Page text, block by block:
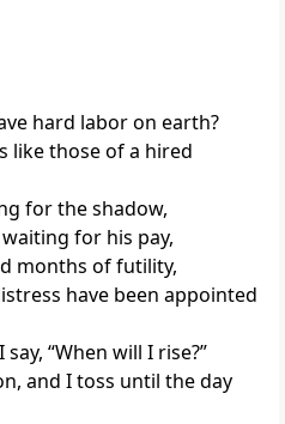
hard labor on earth?
like those of a hired
for the shadow,
for his pay,
months of futility,
have been appointed
“When will I rise?”
and I toss until the day